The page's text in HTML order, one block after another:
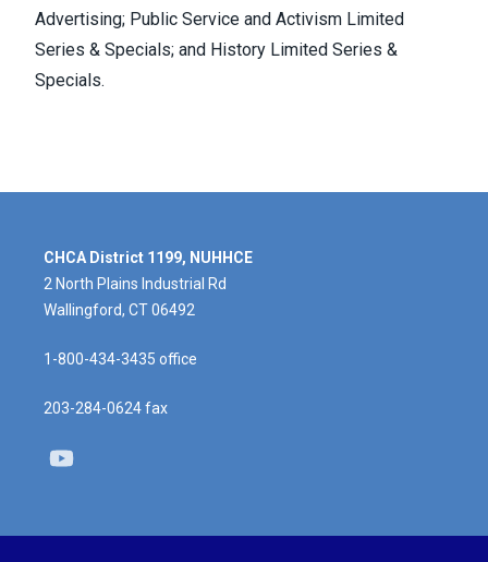
Advertising; Public Service and Activism Limited
Series & Specials; and History Limited Series &
Specials.
CHCA District 1199, NUHHCE
2 North Plains Industrial Rd
Wallingford, CT 06492
1-800-434-3435 office
203-284-0624 fax